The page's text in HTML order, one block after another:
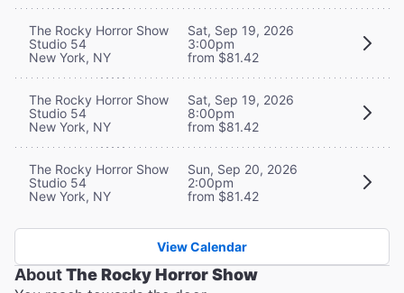
The Rocky Horror Show
Studio 54
New York, NY
Sat, Sep 19, 2026
3:00pm
from $81.42
The Rocky Horror Show
Studio 54
New York, NY
Sat, Sep 19, 2026
8:00pm
from $81.42
The Rocky Horror Show
Studio 54
New York, NY
Sun, Sep 20, 2026
2:00pm
from $81.42
View Calendar
AboutThe Rocky Horror Show